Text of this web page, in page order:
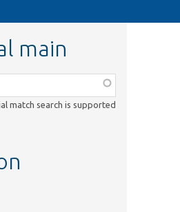
main
match search is supported